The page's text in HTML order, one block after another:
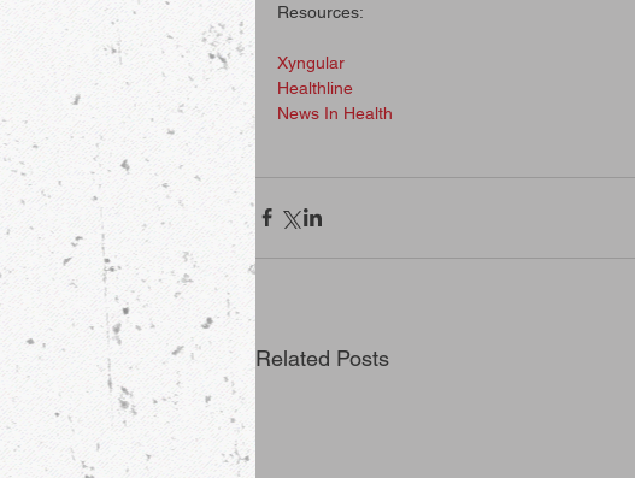
Resources:
Xyngular
Healthline
News In Health
Related Posts